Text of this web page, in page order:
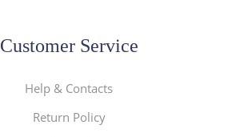
Customer Service
Help & Contacts
Return Policy